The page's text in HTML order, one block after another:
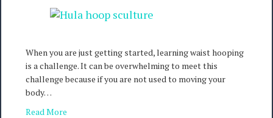
When you are just getting started, learning waist hooping
is a challenge. It can be overwhelming to meet this
challenge because if you are not used to moving your
body…
Read More